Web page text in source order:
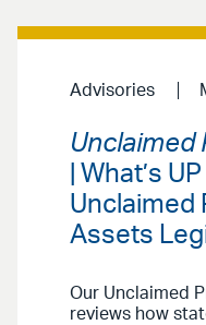
Advisories
Unclaimed
| What’s
Unclaimed
Assets
Our Unclaimed
reviews how